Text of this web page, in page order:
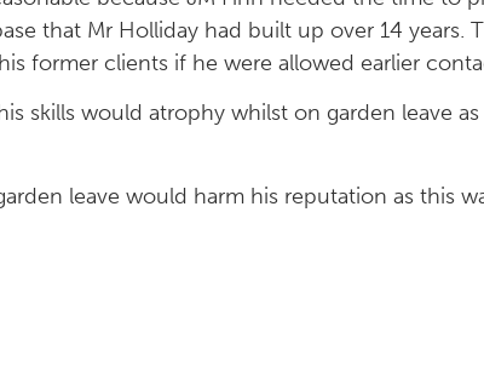
that Mr Holliday had built up over 14 years.
former clients if he were allowed earlier
skills would atrophy whilst on garden leave
leave would harm his reputation as this